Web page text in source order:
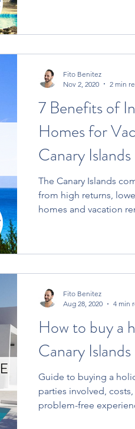
7 Benefits of
Homes for
Canary
The Canary Islands combine a set of benefits ranging
from high returns,
homes and vacation
Fito Benitez
Nov 2, 2020
2 min
How to buy a
Canary
Guide to buying a
parties involved,
problem-free
Fito Benitez
Aug 28, 2020
4 min